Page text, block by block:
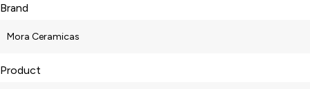
Brand
Product